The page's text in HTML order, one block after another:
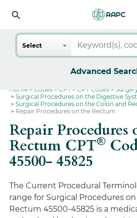
Search
Select
Advanced
Home Codes CPT CPT Codes
Surgical Procedures on the Digestive
Surgical Procedures on the Colon and
Repair Procedures on the Rectum
Repair Procedures
Rectum CPT®
45500- 45825
The Current Procedural
range for Surgical Procedures
Rectum 45500-45825 is a